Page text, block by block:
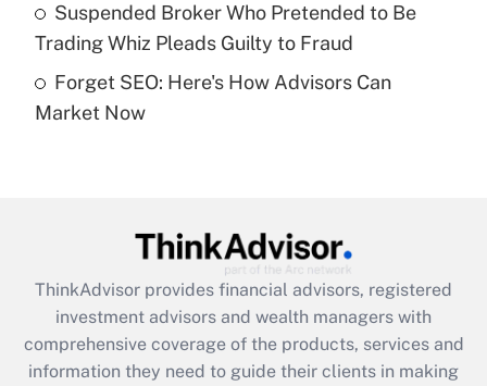
Get Answer
Recently Updated Q&As
Are remote workers eligible for leave
What is the CARES Act employee
retention tax credit that was available
during 2020 and 2021?
Suspended Broker Who Pretended to Be
Trading Whiz Pleads Guilty to Fraud
Forget SEO: Here's How Advisors Can
Market Now
ThinkAdvisor provides financial advisors, registered
investment advisors and wealth managers with
comprehensive coverage of the products, services and
information they need to guide their clients in making